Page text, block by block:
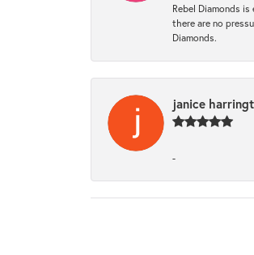
Rebel Diamonds
there are no
Diamonds.
janice
-